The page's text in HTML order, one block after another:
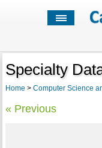
Specialty
Home > Computer Science
« Previous